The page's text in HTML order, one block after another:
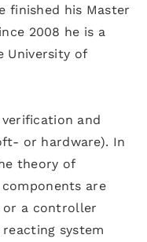
finished his Master
2008 he is a
University of
and
or hardware). In
theory of
are
or a controller
system